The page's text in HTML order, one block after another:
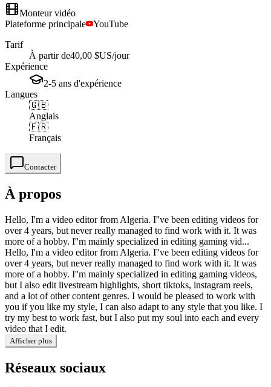
Monteur vidéo
Plateforme principale
YouTube
Tarif
À partir de40,00 $US/jour
Expérience
2-5 ans d'expérience
Langues
🇬🇧
Anglais
🇫🇷
Français
Contacter
À propos
Hello, I'm a video editor from Algeria. I''ve been editing videos for
over 4 years, but never really managed to find work with it. It was
more of a hobby. I''m mainly specialized in editing gaming vid...
Hello, I'm a video editor from Algeria. I''ve been editing videos for
over 4 years, but never really managed to find work with it. It was
more of a hobby. I''m mainly specialized in editing gaming videos,
but I also edit livestream highlights, short tiktoks, instagram reels,
and a lot of other content genres. I would be pleased to work with
you if you like my style, I can also adapt to any style that you like. I
try my best to work fast, but I also put my soul into each and every
video that I edit.
Afficher plus
Réseaux sociaux